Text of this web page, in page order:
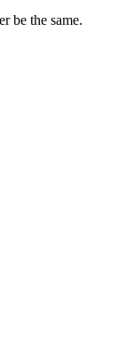
be the same.